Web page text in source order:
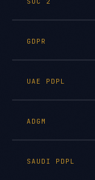
GDPR
UAE PDPL
ADGM
SAUDI PDPL